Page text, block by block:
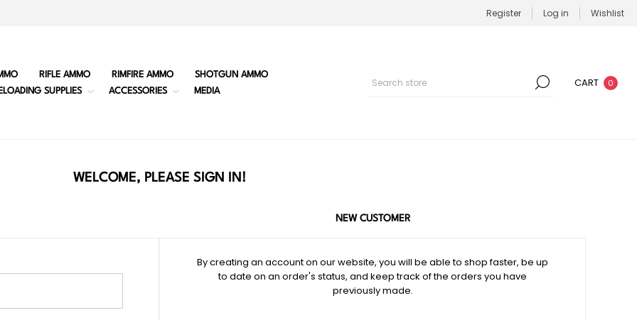
Register Log in Wishlist
RIFLE AMMO RIMFIRE AMMO
SHOTGUN AMMO
SUPPLIES
ACCESSORIES MEDIA
CART 0
WELCOME, PLEASE SIGN IN!
NEW CUSTOMER
By creating an account on our website, you will be able to shop faster, be up
to date on an order's status, and keep track of the orders you have
previously made.